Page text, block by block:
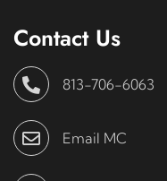
Contact Us
813-706-6063
Email MC